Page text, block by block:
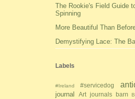
The Rookie's Field Guide
Spinning
More Beautiful Than
Demystifying Lace: The
Labels
#Ireland #servicedog
journal
Art journals barn